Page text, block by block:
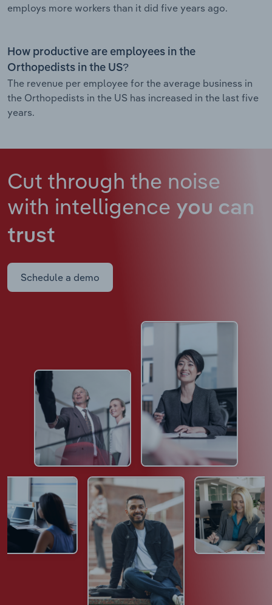
employs more workers than it did five years ago.
How productive are employees in the
Orthopedists in the US?
The revenue per employee for the average business in
the Orthopedists in the US has increased in the last five
years.
Cut through the noise
with intelligence you can
trust
Schedule a demo